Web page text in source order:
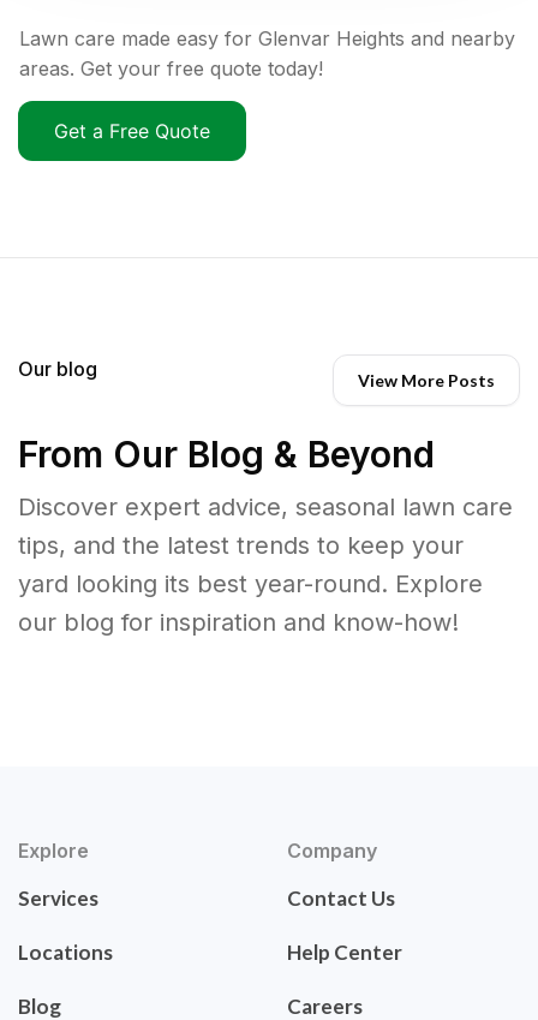
Lawn care made easy for Glenvar Heights and nearby
areas. Get your free quote today!
Get a Free Quote
Our blog View More Posts
From Our Blog & Beyond
Discover expert advice, seasonal lawn care
tips, and the latest trends to keep your
yard looking its best year-round. Explore
our blog for inspiration and know-how!
Explore
Services
Locations
Blog
Company
Contact Us
Help Center
Careers